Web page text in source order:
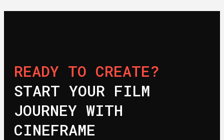
READY TO CREATE?
START YOUR FILM
JOURNEY WITH
CINEFRAME